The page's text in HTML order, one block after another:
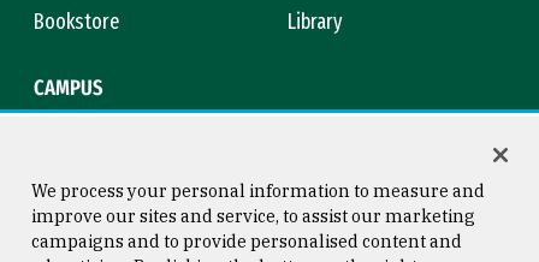
Bookstore
Library
CAMPUS
We process your personal information to measure and
improve our sites and service, to assist our marketing
campaigns and to provide personalised content and